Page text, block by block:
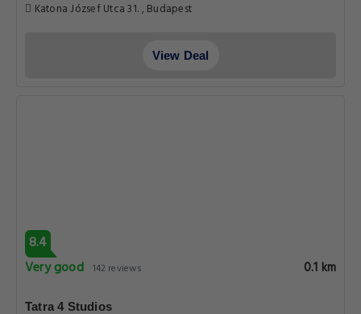
Katona József Utca 31. , Budapest
View Deal
8.4
Very good 142 reviews 0.1 km
Tatra 4 Studios